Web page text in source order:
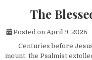
The
Posted on April 9, 2025
Centuries before
mount, the Psalmist